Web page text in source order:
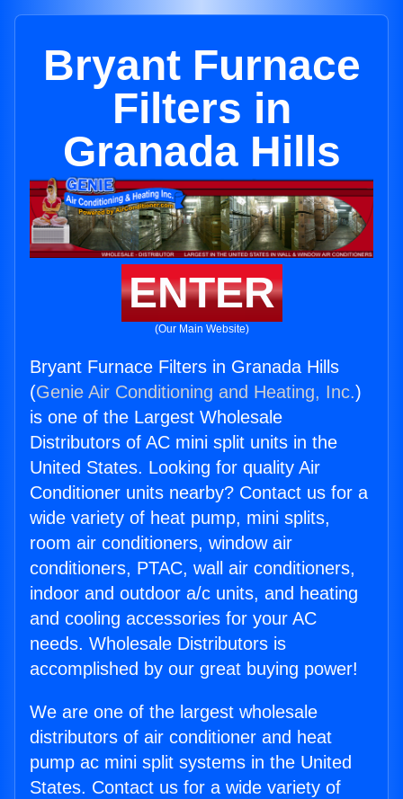
Bryant Furnace
Filters in
Granada Hills
ENTER
(Our Main Website)
Bryant Furnace Filters in Granada Hills
(Genie Air Conditioning and Heating, Inc.)
is one of the Largest Wholesale
Distributors of AC mini split units in the
United States. Looking for quality Air
Conditioner units nearby? Contact us for a
wide variety of heat pump, mini splits,
room air conditioners, window air
conditioners, PTAC, wall air conditioners,
indoor and outdoor a/c units, and heating
and cooling accessories for your AC
needs. Wholesale Distributors is
accomplished by our great buying power!
We are one of the largest wholesale
distributors of air conditioner and heat
pump ac mini split systems in the United
States. Contact us for a wide variety of